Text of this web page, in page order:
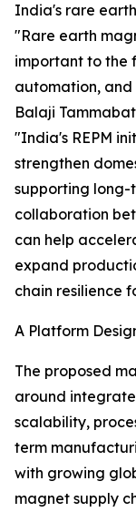
India's rare
"Rare earth
important to the
automation,
Balaji
"India's REPM
strengthen
supporting long-
collaboration
can help
expand
chain resilience
A Platform
The proposed
around
scalability,
term
with growing
magnet supply